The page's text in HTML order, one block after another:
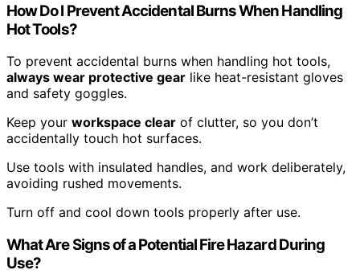
How Do I Prevent Accidental Burns When Handling
Hot Tools?
To prevent accidental burns when handling hot tools,
always wear protective gear like heat-resistant gloves
and safety goggles.
Keep your workspace clear of clutter, so you don’t
accidentally touch hot surfaces.
Use tools with insulated handles, and work deliberately,
avoiding rushed movements.
Turn off and cool down tools properly after use.
What Are Signs of a Potential Fire Hazard During
Use?